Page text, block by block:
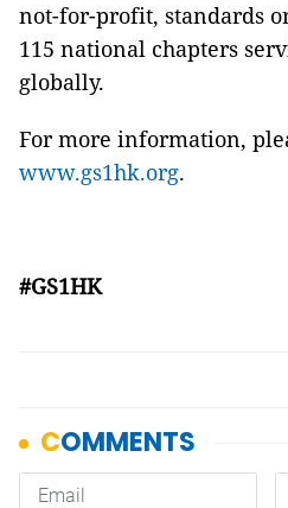
not-for-profit, standards
115 national chapters
globally.
For more information,
www.gs1hk.org.
#GS1HK